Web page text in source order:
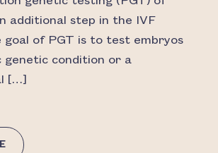
additional step in the IVF
goal of PGT is to test embryos
genetic condition or a
[…]